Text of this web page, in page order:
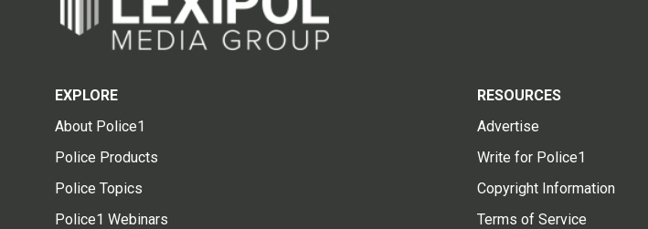
EXPLORE
About Police1
Police Products
Police Topics
Police1 Webinars
RESOURCES
Advertise
Write for Police1
Copyright Information
Terms of Service